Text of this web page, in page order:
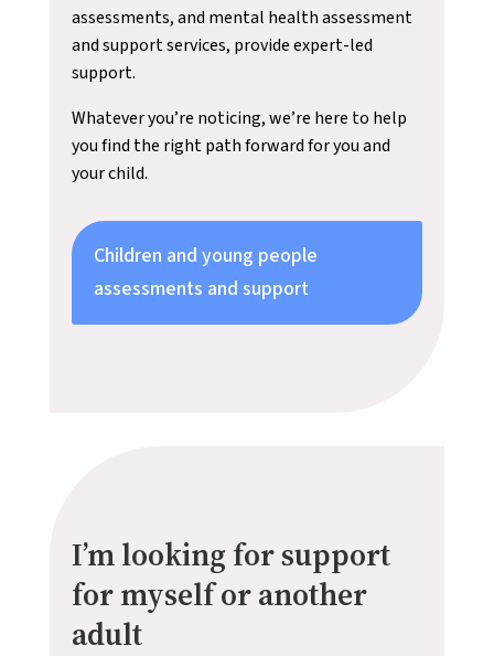
assessments, and mental health assessment
and support services, provide expert-led
support.
Whatever you’re noticing, we’re here to help
you find the right path forward for you and
your child.
Children and young people
assessments and support
I’m looking for support
for myself or another
adult